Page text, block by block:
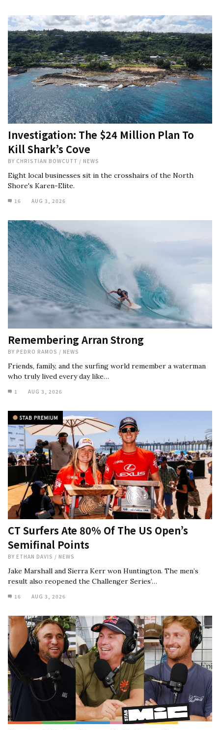
Investigation: The $24 Million Plan To
Kill Shark’s Cove
BY CHRISTIAN BOWCUTT / NEWS
Eight local businesses sit in the crosshairs of the North
Shore's Karen-Elite.
16 AUG 3, 2026
Remembering Arran Strong
BY PEDRO RAMOS / NEWS
Friends, family, and the surfing world remember a waterman
who truly lived every day like…
1 AUG 3, 2026
CT Surfers Ate 80% Of The US Open’s
Semifinal Points
BY ETHAN DAVIS / NEWS
Jake Marshall and Sierra Kerr won Huntington. The men’s
result also reopened the Challenger Series’…
16 AUG 3, 2026